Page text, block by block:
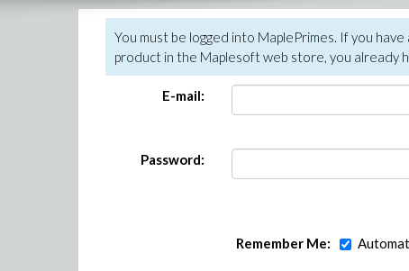
You must be logged into MaplePrimes. If you
product in the Maplesoft web store, you already
E-mail:
Password:
Remember Me: